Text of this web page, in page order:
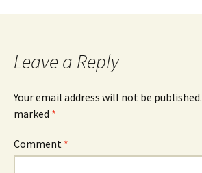
navigation
Leave a Reply
Your email address will not be published.
marked *
Comment *